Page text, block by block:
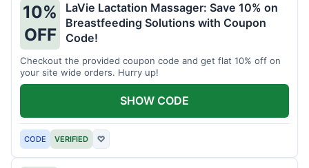
10%
OFF
LaVie Lactation Massager: Save 10% on
Breastfeeding Solutions with Coupon
Code!
Checkout the provided coupon code and get flat 10% off on
your site wide orders. Hurry up!
CODE VERIFIED ♡
SHOW CODE